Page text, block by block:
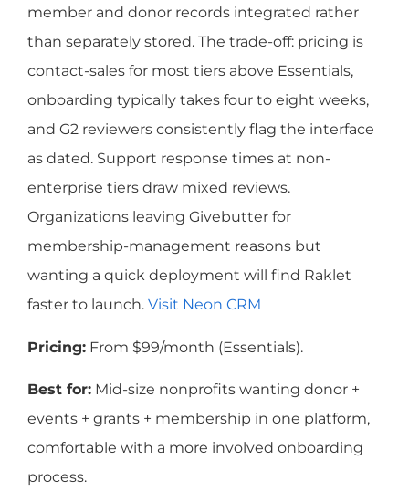
member and donor records integrated rather
than separately stored. The trade-off: pricing is
contact-sales for most tiers above Essentials,
onboarding typically takes four to eight weeks,
and G2 reviewers consistently flag the interface
as dated. Support response times at non-
enterprise tiers draw mixed reviews.
Organizations leaving Givebutter for
membership-management reasons but
wanting a quick deployment will find Raklet
faster to launch. Visit Neon CRM
Pricing: From $99/month (Essentials).
Best for: Mid-size nonprofits wanting donor +
events + grants + membership in one platform,
comfortable with a more involved onboarding
process.